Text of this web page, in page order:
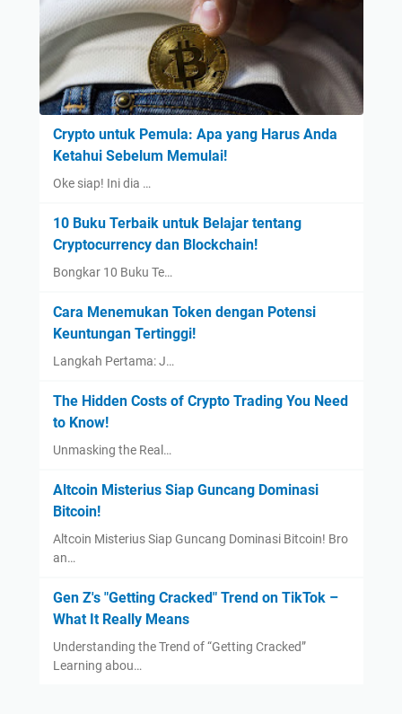
Crypto untuk Pemula: Apa yang Harus Anda
Ketahui Sebelum Memulai!
Oke siap! Ini dia …
10 Buku Terbaik untuk Belajar tentang
Cryptocurrency dan Blockchain!
Bongkar 10 Buku Te…
Cara Menemukan Token dengan Potensi
Keuntungan Tertinggi!
Langkah Pertama: J…
The Hidden Costs of Crypto Trading You Need
to Know!
Unmasking the Real…
Altcoin Misterius Siap Guncang Dominasi
Bitcoin!
Altcoin Misterius Siap Guncang Dominasi Bitcoin! Bro
an…
Gen Z's "Getting Cracked" Trend on TikTok –
What It Really Means
Understanding the Trend of “Getting Cracked”
Learning abou…